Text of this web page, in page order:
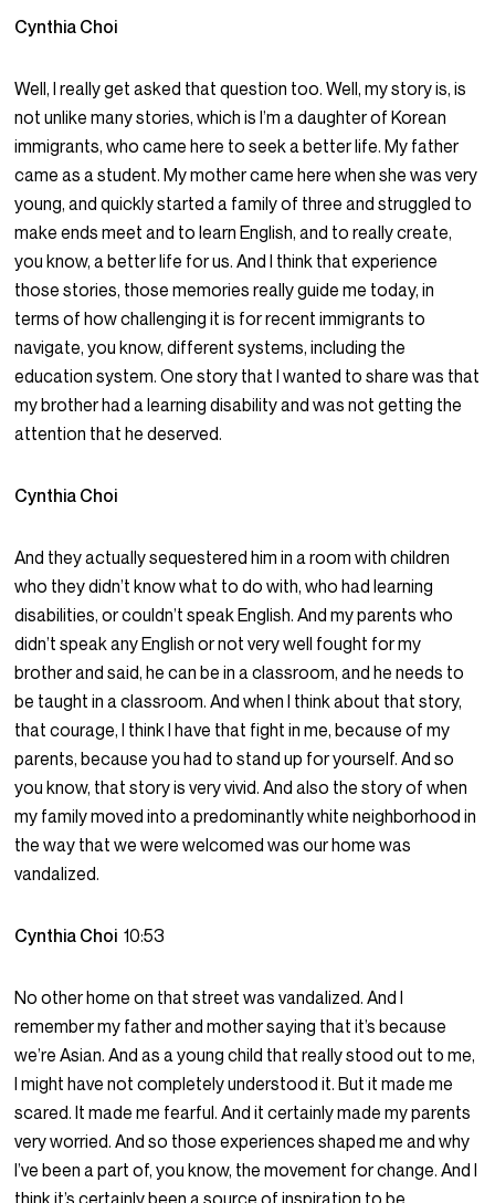
Cynthia Choi
Well, I really get asked that question too. Well, my story is, is
not unlike many stories, which is I’m a daughter of Korean
immigrants, who came here to seek a better life. My father
came as a student. My mother came here when she was very
young, and quickly started a family of three and struggled to
make ends meet and to learn English, and to really create,
you know, a better life for us. And I think that experience
those stories, those memories really guide me today, in
terms of how challenging it is for recent immigrants to
navigate, you know, different systems, including the
education system. One story that I wanted to share was that
my brother had a learning disability and was not getting the
attention that he deserved.
Cynthia Choi
And they actually sequestered him in a room with children
who they didn’t know what to do with, who had learning
disabilities, or couldn’t speak English. And my parents who
didn’t speak any English or not very well fought for my
brother and said, he can be in a classroom, and he needs to
be taught in a classroom. And when I think about that story,
that courage, I think I have that fight in me, because of my
parents, because you had to stand up for yourself. And so
you know, that story is very vivid. And also the story of when
my family moved into a predominantly white neighborhood in
the way that we were welcomed was our home was
vandalized.
Cynthia Choi10:53
No other home on that street was vandalized. And I
remember my father and mother saying that it’s because
we’re Asian. And as a young child that really stood out to me,
I might have not completely understood it. But it made me
scared. It made me fearful. And it certainly made my parents
very worried. And so those experiences shaped me and why
I’ve been a part of, you know, the movement for change. And I